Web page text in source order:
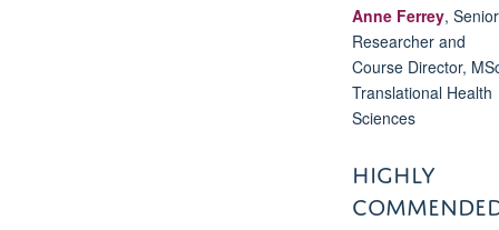
Anne Ferrey, Senior
Researcher and
Course Director,
Translational Health
Sciences
HIGHLY